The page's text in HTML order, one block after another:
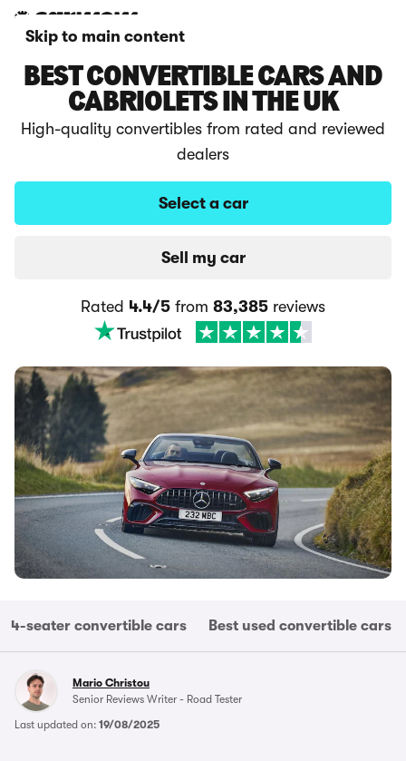
Skip to main content
BEST CONVERTIBLE CARS AND
CABRIOLETS IN THE UK
High-quality convertibles from rated and reviewed
dealers
Select a car
Sell my car
Rated 4.4/5 from 83,385 reviews
4-seater convertible cars Best used convertible cars
Mario Christou
Senior Reviews Writer - Road Tester
Last updated on: 19/08/2025